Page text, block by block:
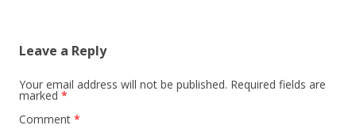
Leave a Reply
Your email address will not be published. Required fields are
marked *
Comment *